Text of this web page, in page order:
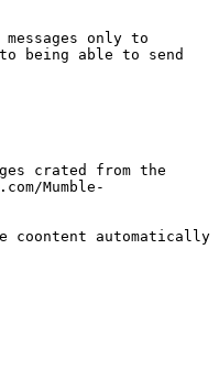
only to
being able to send
crated from the
Mumble-
coontent automatically